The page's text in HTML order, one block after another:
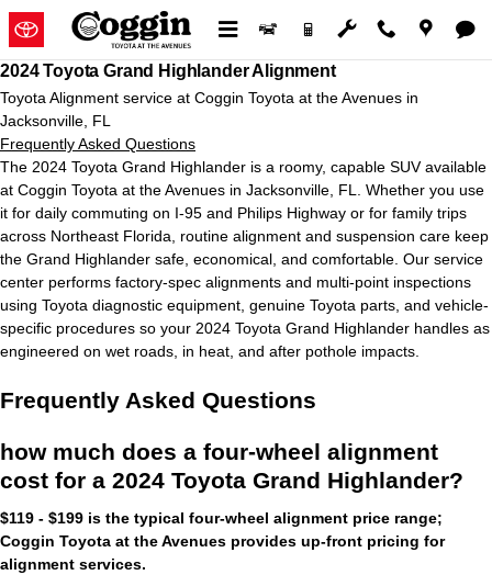
Skip to main content
2024 Toyota Grand Highlander
2024 Toyota Grand Highlander Alignment
Toyota Alignment service at Coggin Toyota at the Avenues in
Jacksonville, FL
Frequently Asked Questions
The 2024 Toyota Grand Highlander is a roomy, capable SUV available
at Coggin Toyota at the Avenues in Jacksonville, FL. Whether you use
it for daily commuting on I-95 and Philips Highway or for family trips
across Northeast Florida, routine alignment and suspension care keep
the Grand Highlander safe, economical, and comfortable. Our service
center performs factory-spec alignments and multi-point inspections
using Toyota diagnostic equipment, genuine Toyota parts, and vehicle-
specific procedures so your 2024 Toyota Grand Highlander handles as
engineered on wet roads, in heat, and after pothole impacts.
Frequently Asked Questions
how much does a four-wheel alignment
cost for a 2024 Toyota Grand Highlander?
$119 - $199 is the typical four-wheel alignment price range;
Coggin Toyota at the Avenues provides up-front pricing for
alignment services.